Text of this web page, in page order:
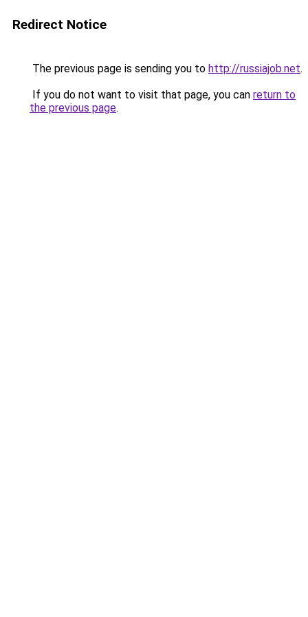
Redirect Notice
The previous page is sending you to http://russiajob.net.
If you do not want to visit that page, you can return to
the previous page.